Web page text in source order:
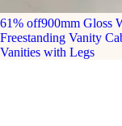
61% off900mm Gloss
Freestanding Vanity
Vanities with Legs